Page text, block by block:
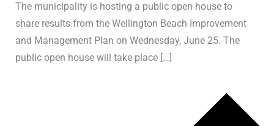
The municipality is hosting a public open house to
share results from the Wellington Beach Improvement
and Management Plan on Wednesday, June 25. The
public open house will take place […]